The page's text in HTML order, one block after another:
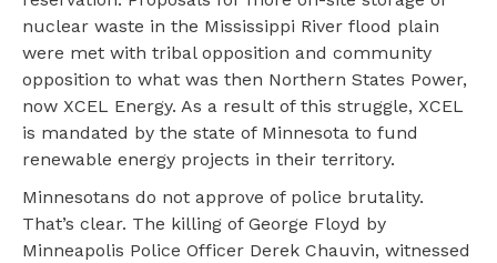
nuclear waste in the Mississippi River flood plain
were met with tribal opposition and community
opposition to what was then Northern States Power,
now XCEL Energy. As a result of this struggle, XCEL
is mandated by the state of Minnesota to fund
renewable energy projects in their territory.
Minnesotans do not approve of police brutality.
That’s clear. The killing of George Floyd by
Minneapolis Police Officer Derek Chauvin, witnessed